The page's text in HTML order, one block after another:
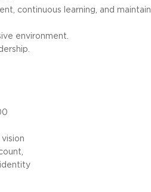
continuous learning, and maintain
environment.